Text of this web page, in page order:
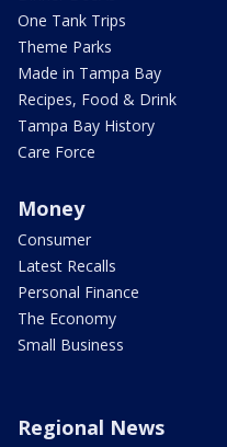
One Tank Trips
Theme Parks
Made in Tampa Bay
Recipes, Food & Drink
Tampa Bay History
Care Force
Money
Consumer
Latest Recalls
Personal Finance
The Economy
Small Business
Regional News